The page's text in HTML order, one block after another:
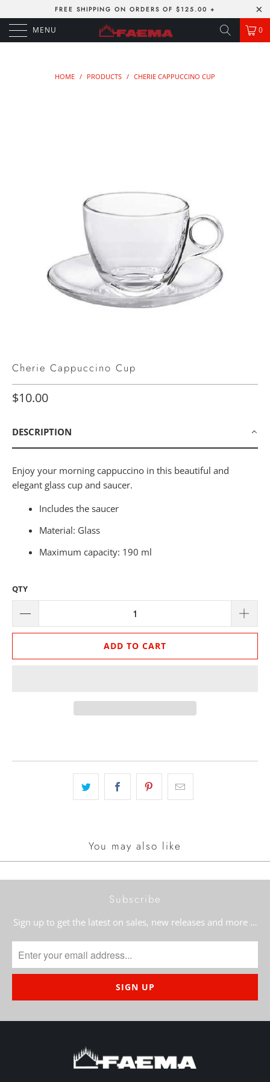
FREE SHIPPING ON ORDERS OF $125.00 +
MENU 0
HOME / PRODUCTS / CHERIE CAPPUCCINO CUP
Cherie Cappuccino Cup
$10.00
DESCRIPTION
Enjoy your morning cappuccino in this beautiful and
elegant glass cup and saucer.
Includes the saucer
Material: Glass
Maximum capacity: 190 ml
QTY
ADD TO CART
You may also like
Subscribe
Sign up to get the latest on sales, new releases and more …